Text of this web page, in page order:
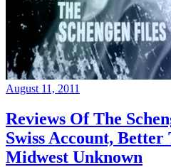
August 11, 2011
Reviews Of The
Swiss Account,
Midwest Unknown